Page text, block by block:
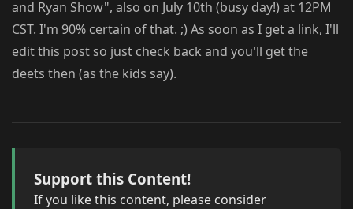
and Ryan Show", also on July 10th (busy day!) at 12PM
CST. I'm 90% certain of that. ;) As soon as I get a link, I'll
edit this post so just check back and you'll get the
deets then (as the kids say).
Support this Content!
If you like this content, please consider